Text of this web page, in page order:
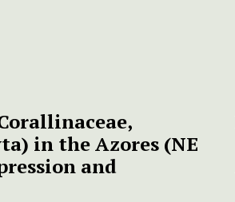
in the Azores (NE
and